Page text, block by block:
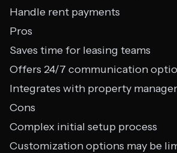
Handle rent payments
Pros
Saves time for leasing teams
Offers 24/7 communication
Integrates with property
Cons
Complex initial setup process
Customization options may be